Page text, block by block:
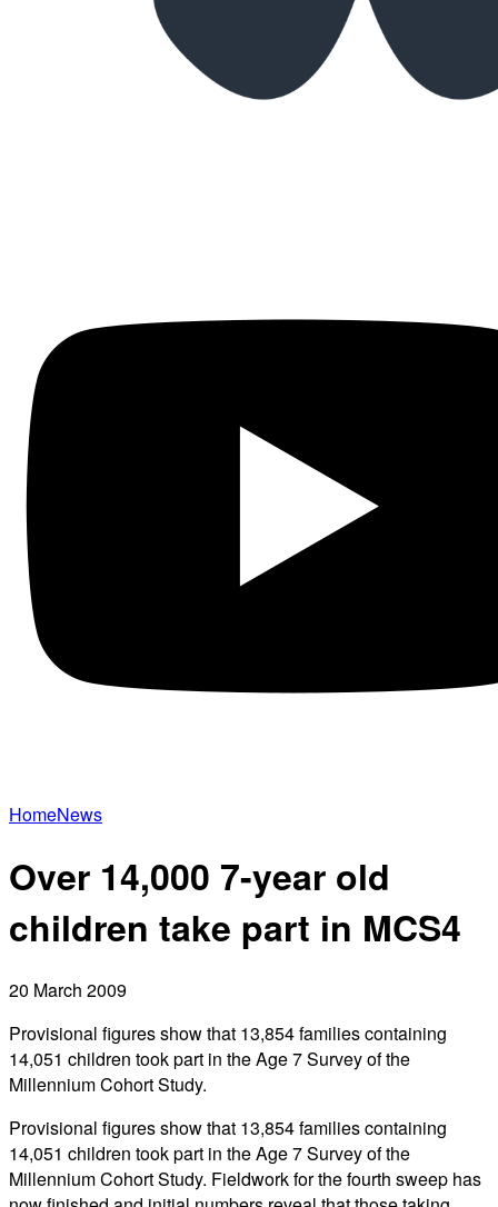
HomeNews
Over 14,000 7-year old
children take part in MCS4
20 March 2009
Provisional figures show that 13,854 families containing
14,051 children took part in the Age 7 Survey of the
Millennium Cohort Study.
Provisional figures show that 13,854 families containing
14,051 children took part in the Age 7 Survey of the
Millennium Cohort Study. Fieldwork for the fourth sweep has